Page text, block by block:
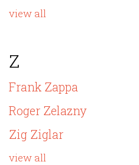
view all
Z
Frank Zappa
Roger Zelazny
Zig Ziglar
view all